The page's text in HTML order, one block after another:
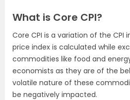
What is Core CPI?
Core CPI is a variation of the CPI
price index is calculated while
commodities like food and
economists as they are of the
volatile nature of these
be negatively impacted.